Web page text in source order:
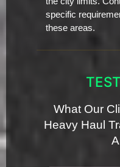
specific
these areas.
What Our
Heavy Haul